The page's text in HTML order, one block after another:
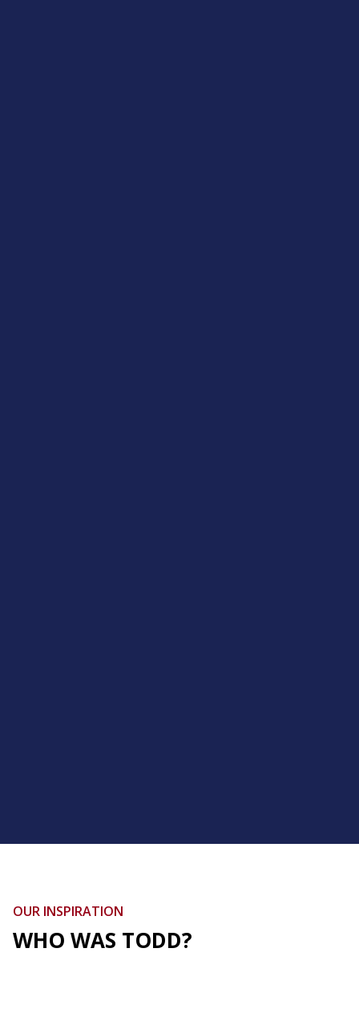
OUR INSPIRATION
WHO WAS TODD?